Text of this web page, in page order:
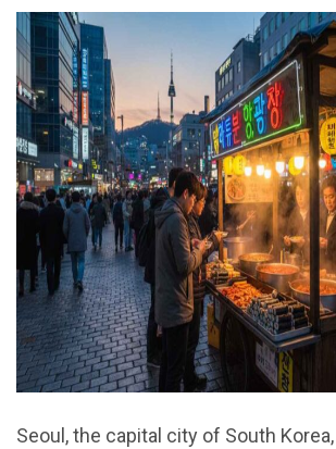
Seoul, the capital city of South